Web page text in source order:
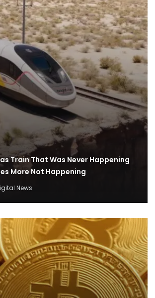
Train That Was Never Happening
More Not Happening
News